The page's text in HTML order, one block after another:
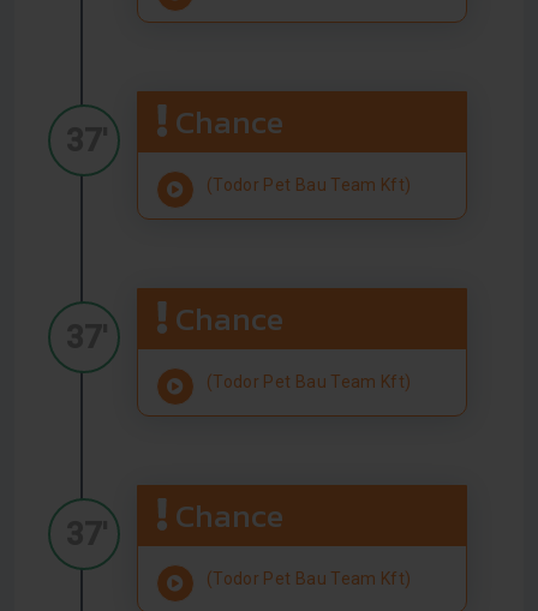
Chance
(Todor Pet Bau Team Kft)
Chance
(Todor Pet Bau Team Kft)
Chance
(Todor Pet Bau Team Kft)